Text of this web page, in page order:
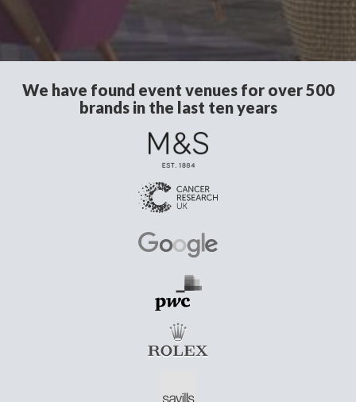
We have found event venues for over 500
brands in the last ten years